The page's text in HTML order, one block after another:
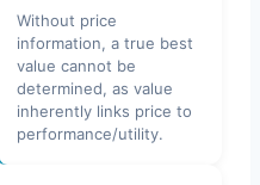
Without price
information, a true best
value cannot be
determined, as value
inherently links price to
performance/utility.